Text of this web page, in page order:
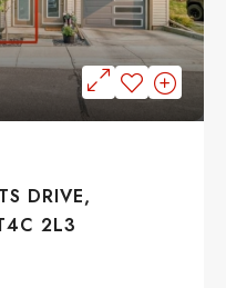
DRIVE,
2L3